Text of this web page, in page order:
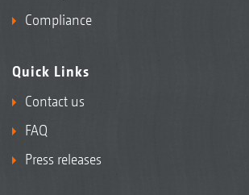
Compliance
Quick Links
Contact us
FAQ
Press releases